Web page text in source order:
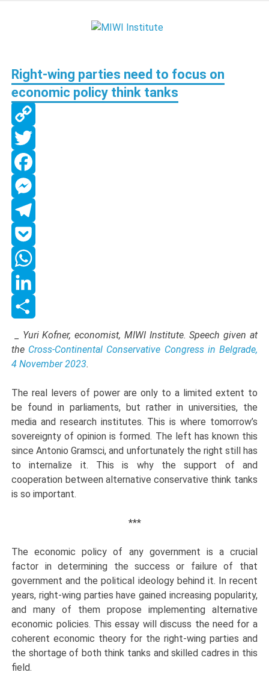
Institute
Right-wing parties need to focus on
economic policy think tanks
Copy
Link
Twitter
Facebook
Messenger
Telegram
Pocket
WhatsApp
LinkedIn
Share
_ Yuri Kofner, economist, MIWI Institute. Speech given at
the Cross-Continental Conservative Congress in Belgrade,
4 November 2023.
The real levers of power are only to a limited extent to
be found in parliaments, but rather in universities, the
media and research institutes. This is where tomorrow’s
sovereignty of opinion is formed. The left has known this
since Antonio Gramsci, and unfortunately the right still has
to internalize it. This is why the support of and
cooperation between alternative conservative think tanks
is so important.
***
The economic policy of any government is a crucial
factor in determining the success or failure of that
government and the political ideology behind it. In recent
years, right-wing parties have gained increasing popularity,
and many of them propose implementing alternative
economic policies. This essay will discuss the need for a
coherent economic theory for the right-wing parties and
the shortage of both think tanks and skilled cadres in this
field.